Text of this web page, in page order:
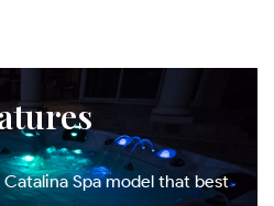
Catalina Spa model that best